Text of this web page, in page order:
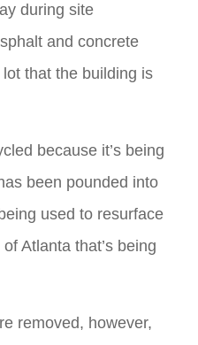
during site
and concrete
that the building is
because it’s being
been pounded into
used to resurface
Atlanta that’s being
removed, however,